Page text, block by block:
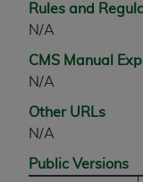
Rules and
N/A
CMS Manual
N/A
Other URLs
N/A
Public Versions
or implied,
implied
fitness for a
with the